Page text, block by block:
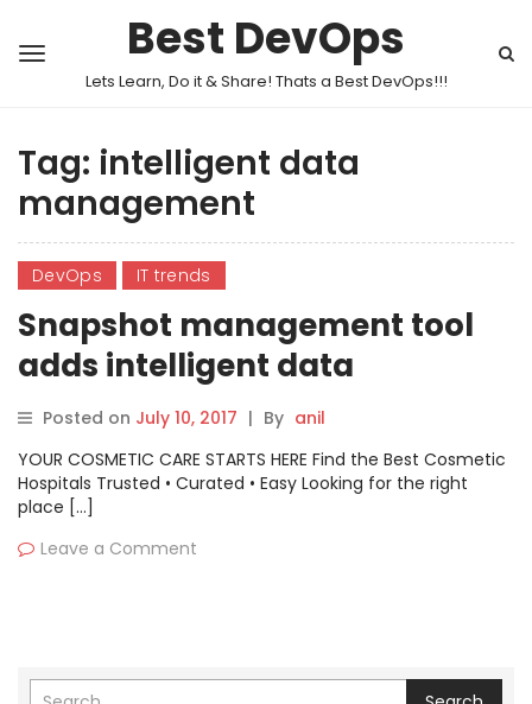
Best DevOps
Lets Learn, Do it & Share! Thats a Best DevOps!!!
Tag: intelligent data
management
DevOps IT trends
Snapshot management tool
adds intelligent data
management
Posted on July 10, 2017 | By anil
YOUR COSMETIC CARE STARTS HERE Find the Best Cosmetic
Hospitals Trusted • Curated • Easy Looking for the right
place […]
Leave a Comment